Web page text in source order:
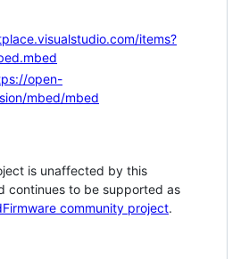
items?
open-
mbed/mbed
is unaffected by this
continues to be supported as
community project.